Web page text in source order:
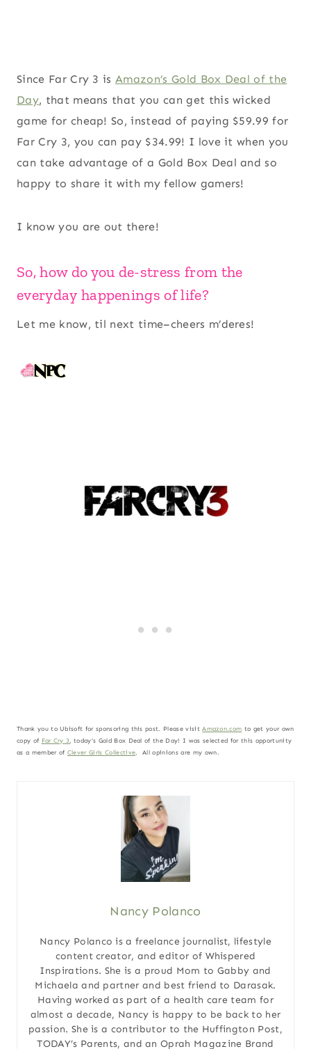
Since Far Cry 3 isAmazon’s Gold Box Deal of the
Day, that means that you can get this wicked
game for cheap! So, instead of paying $59.99 for
Far Cry 3, you can pay $34.99! I love it when you
can take advantage of a Gold Box Deal and so
happy to share it with my fellow gamers!
I know you are out there!
So, how do you de-stress from the
everyday happenings of life?
Let me know, til next time–cheers m’deres!
Thank you to Ubisoft for sponsoring this post. Please visitAmazon.com to get your own
copy of Far Cry 3 , today’s Gold Box Deal of the Day! I was selected for this opportunity
as a member of Clever Girls Collective. All opinions are my own.
Nancy Polanco
Nancy Polanco is a freelance journalist, lifestyle
content creator, and editor of Whispered
Inspirations. She is a proud Mom to Gabby and
Michaela and partner and best friend to Darasak.
Having worked as part of a health care team for
almost a decade, Nancy is happy to be back to her
passion. She is a contributor to the Huffington Post,
TODAY’s Parents, and an Oprah Magazine Brand